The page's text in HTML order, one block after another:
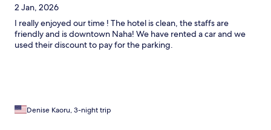
2 Jan, 2026
I really enjoyed our time ! The hotel is clean, the staffs are
friendly and is downtown Naha! We have rented a car and we
used their discount to pay for the parking.
Denise Kaoru, 3-night trip